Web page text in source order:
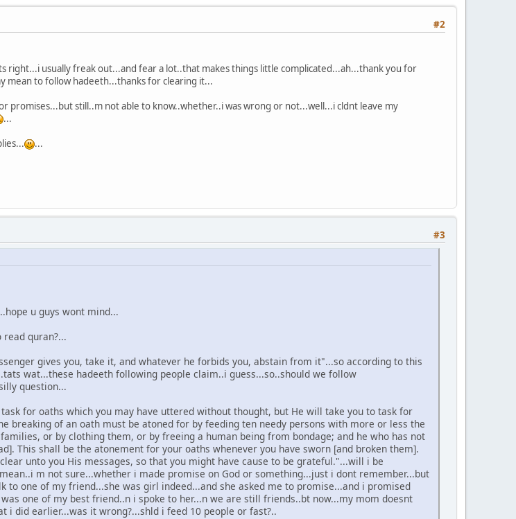
#2
right...i usually freak out...and fear a lot..that makes things little complicated...ah...thank you for
mean to follow hadeeth...thanks for clearing it...
promises...but still..m not able to know..whether..i was wrong or not...well...i cldnt leave my
...
...
#3
u guys wont mind...
quran?...
gives you, take it, and whatever he forbids you, abstain from it"...so according to this
wat...these hadeeth following people claim..i guess...so..should we follow
question...
for oaths which you may have uttered without thought, but He will take you to task for
breaking of an oath must be atoned for by feeding ten needy persons with more or less the
or by clothing them, or by freeing a human being from bondage; and he who has not
This shall be the atonement for your oaths whenever you have sworn [and broken them].
unto you His messages, so that you might have cause to be grateful."...will i be
m not sure...whether i made promise on God or something...just i dont remember...but
to one of my friend...she was girl indeed...and she asked me to promise...and i promised
one of my best friend..n i spoke to her...n we are still friends..bt now...my mom doesnt
i did earlier...was it wrong?...shld i feed 10 people or fast?..